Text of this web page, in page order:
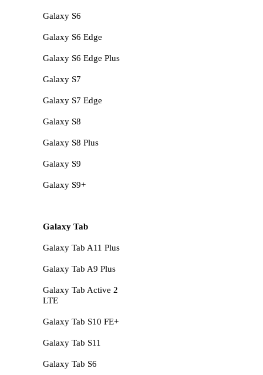
Galaxy S6
Galaxy S6 Edge
Galaxy S6 Edge Plus
Galaxy S7
Galaxy S7 Edge
Galaxy S8
Galaxy S8 Plus
Galaxy S9
Galaxy S9+
Galaxy Tab
Galaxy Tab A11 Plus
Galaxy Tab A9 Plus
Galaxy Tab Active 2
LTE
Galaxy Tab S10 FE+
Galaxy Tab S11
Galaxy Tab S6